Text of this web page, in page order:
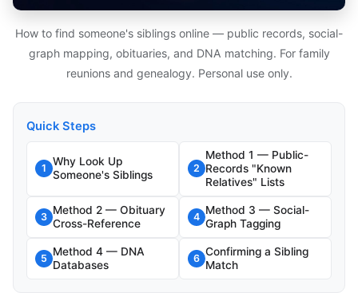
How to find someone's siblings online — public records, social-
graph mapping, obituaries, and DNA matching. For family
reunions and genealogy. Personal use only.
Quick Steps
1
Why Look Up
Someone's Siblings
2
Method 1 — Public-
Records "Known
Relatives" Lists
3
Method 2 — Obituary
Cross-Reference
4
Method 3 — Social-
Graph Tagging
5
Method 4 — DNA
Databases
6
Confirming a Sibling
Match